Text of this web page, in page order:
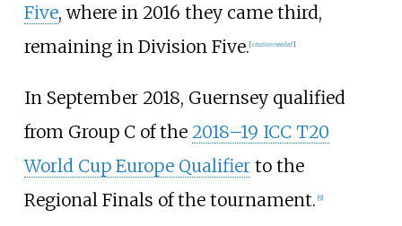
Five, where in 2016 they came third,
remaining in Division Five.[citation needed]
In September 2018, Guernsey qualified
from Group C of the 2018–19 ICC T20
World Cup Europe Qualifierto the
Regional Finals of the tournament. [9]